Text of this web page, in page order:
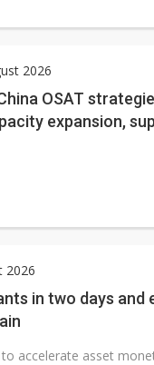
2026
OSAT
expansion,
next-generation
2026
in two days and
accelerate asset